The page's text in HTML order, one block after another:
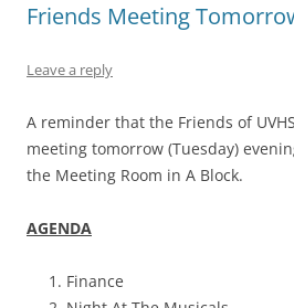
Friends Meeting
Leave a reply
A reminder that the Friends of
meeting tomorrow (Tuesday)
the Meeting Room in A Block.
AGENDA
Finance